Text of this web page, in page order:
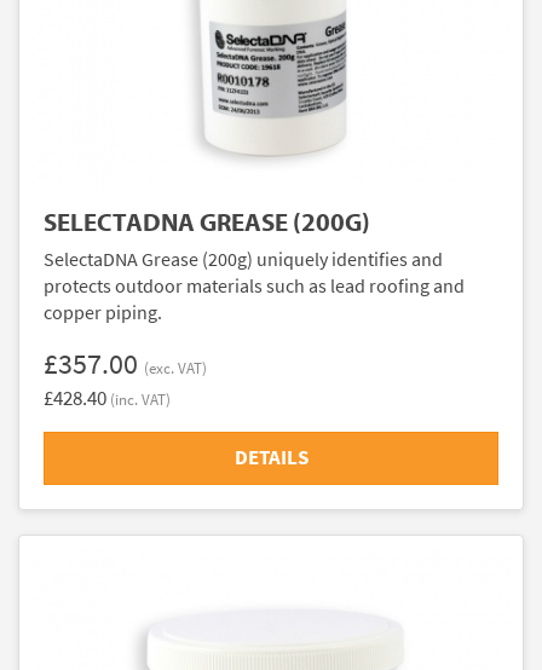
SELECTADNA GREASE (200G)
SelectaDNA Grease (200g) uniquely identifies and
protects outdoor materials such as lead roofing and
copper piping.
£357.00 (exc. VAT)
£428.40 (inc. VAT)
DETAILS